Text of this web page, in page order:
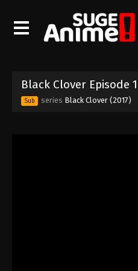
Black Clover Episode
Sub series Black Clover (2017)